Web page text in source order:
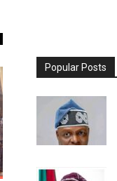
Popular Posts